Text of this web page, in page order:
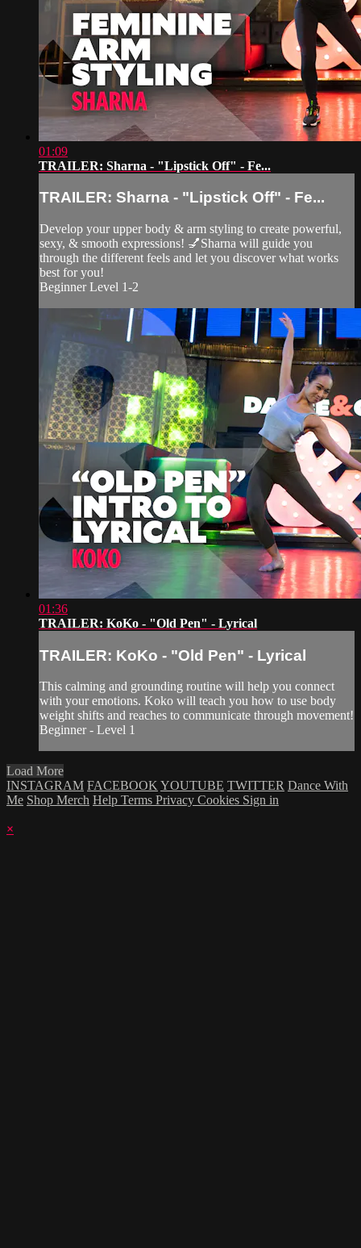
01:09
TRAILER: Sharna - "Lipstick Off" - Fe...
TRAILER: Sharna - "Lipstick Off" - Fe...
Develop your upper body & arm styling to create powerful,
sexy, & smooth expressions! 💅Sharna will guide you
through the different feels and let you discover what works
best for you!
Beginner Level 1-2
01:36
TRAILER: KoKo - "Old Pen" - Lyrical
TRAILER: KoKo - "Old Pen" - Lyrical
This calming and grounding routine will help you connect
with your emotions. Koko will teach you how to use body
weight shifts and reaches to communicate through movement!
Beginner - Level 1
Load More
INSTAGRAM FACEBOOKYOUTUBE TWITTER Dance With
Me Shop Merch Help Terms Privacy Cookies Sign in
×